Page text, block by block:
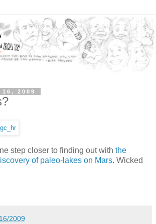
2009
step closer to finding out with the
of paleo-lakes on Mars. Wicked
2009